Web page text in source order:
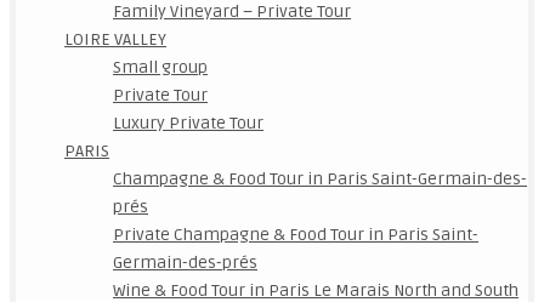
Family Vineyard – Private Tour
LOIRE VALLEY
Small group
Private Tour
Luxury Private Tour
PARIS
Champagne & Food Tour in Paris Saint-Germain-des-
prés
Private Champagne & Food Tour in Paris Saint-
Germain-des-prés
Wine & Food Tour in Paris Le Marais North and South